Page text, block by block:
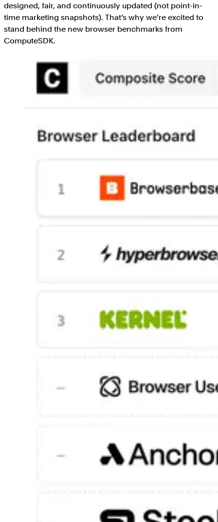
designed, fair, and continuously updated (not point-in-
time marketing snapshots). That’s why we’re excited to
stand behind the new browser benchmarks from
ComputeSDK.